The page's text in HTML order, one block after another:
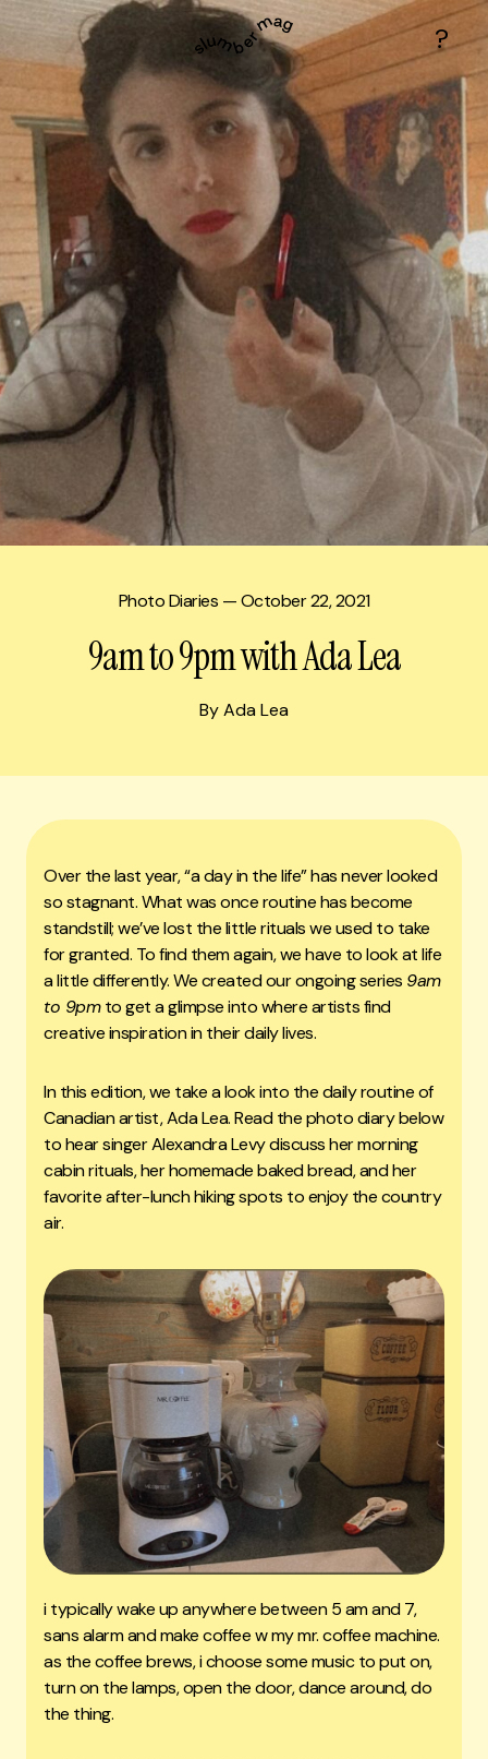
Photo Diaries — October 22, 2021
9am to 9pm with Ada Lea
By Ada Lea
Over the last year, “a day in the life” has never looked
so stagnant. What was once routine has become
standstill; we’ve lost the little rituals we used to take
for granted. To find them again, we have to look at life
a little differently. We created our ongoing series 9am
to 9pmto get a glimpse into where artists find
creative inspiration in their daily lives.
In this edition, we take a look into the daily routine of
Canadian artist, Ada Lea. Read the photo diary below
to hear singer Alexandra Levy discuss her morning
cabin rituals, her homemade baked bread, and her
favorite after-lunch hiking spots to enjoy the country
air.
i typically wake up anywhere between 5 am and 7,
sans alarm and make coffee w my mr. coffee machine.
as the coffee brews, i choose some music to put on,
turn on the lamps, open the door, dance around, do
the thing.